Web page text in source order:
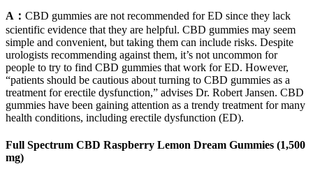
A： CBD gummies are not recommended for ED since they lack
scientific evidence that they are helpful. CBD gummies may seem
simple and convenient, but taking them can include risks. Despite
urologists recommending against them, it’s not uncommon for
people to try to find CBD gummies that work for ED. However,
“patients should be cautious about turning to CBD gummies as a
treatment for erectile dysfunction,” advises Dr. Robert Jansen. CBD
gummies have been gaining attention as a trendy treatment for many
health conditions, including erectile dysfunction (ED).
Full Spectrum CBD Raspberry Lemon Dream Gummies (1,500
mg)